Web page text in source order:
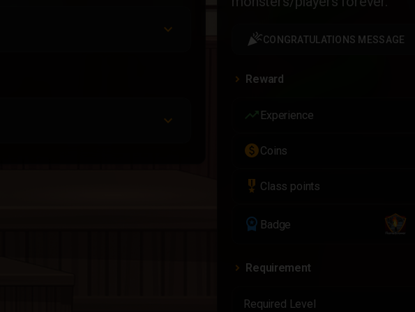
celebrationCONGRATULATIONS MESSAGE
Reward
trending_up Experience
paidCoins
military_tech Class points
workspace_premium Badge
Requirement
Required Level